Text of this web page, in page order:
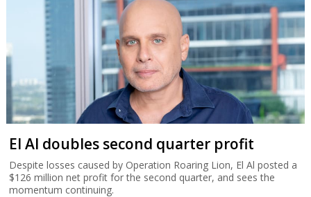
El Al doubles second quarter profit
Despite losses caused by Operation Roaring Lion, El Al posted a
$126 million net profit for the second quarter, and sees the
momentum continuing.